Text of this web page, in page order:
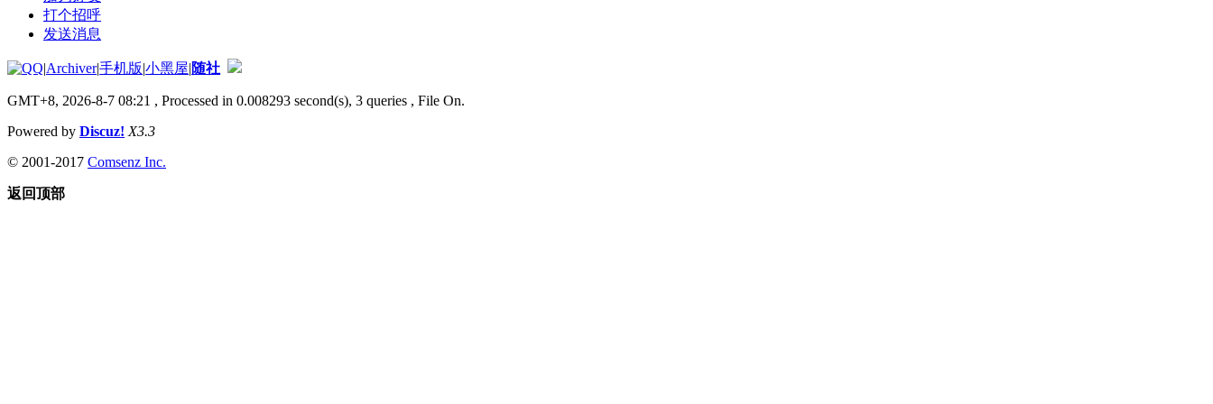
打个招呼
发送消息
|Archiver|手机版|小黑屋|随社
GMT+8, 2026-8-7 08:21 , Processed in 0.008293 second(s), 3 queries , File On.
Powered by Discuz! X3.3
© 2001-2017 Comsenz Inc.
返回顶部